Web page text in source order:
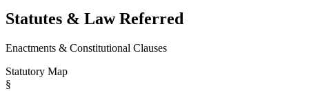
Statutes & Law Referred
Enactments & Constitutional Clauses
Statutory Map
§